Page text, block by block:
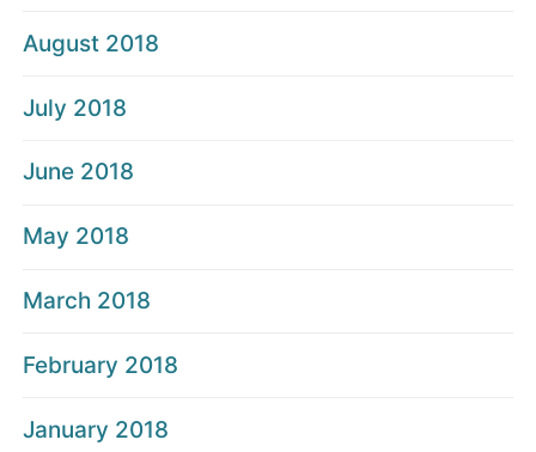
August 2018
July 2018
June 2018
May 2018
March 2018
February 2018
January 2018